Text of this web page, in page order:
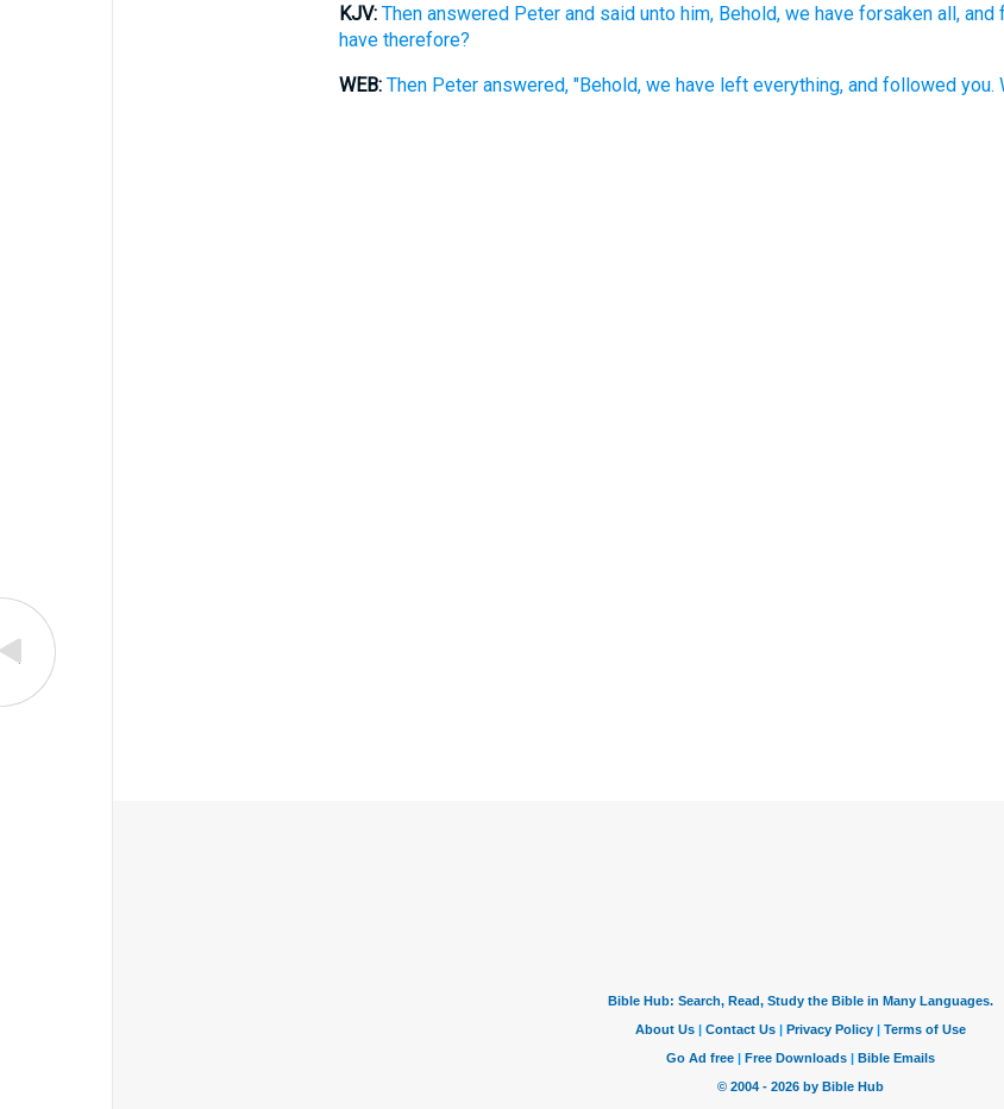
KJV: Then answered Peter and said unto him, Behold, we have forsaken all,
have therefore?
WEB: Then Peter answered, "Behold, we have left everything, and followed you.